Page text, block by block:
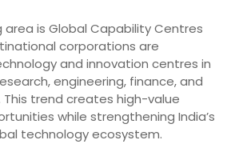
area is Global Capability Centres
corporations are
and innovation centres in
engineering, finance, and
trend creates high-value
while strengthening India’s
technology ecosystem.